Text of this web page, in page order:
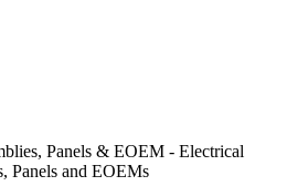
Panels & EOEM - Electrical
Panels and EOEMs